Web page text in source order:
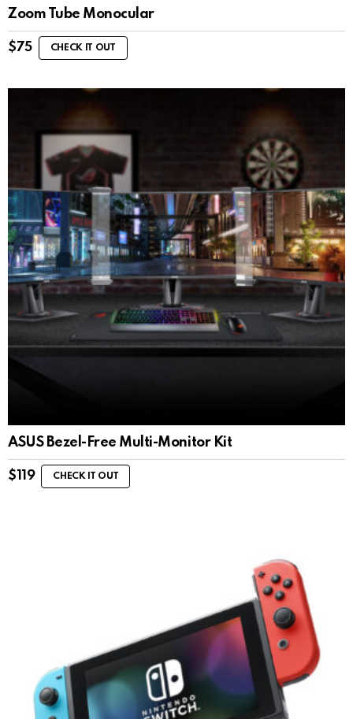
Zoom Tube Monocular
$75 CHECK IT OUT
ASUS Bezel-Free Multi-Monitor Kit
$ 119 CHECK IT OUT